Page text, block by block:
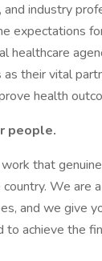
industry
expectations
healthcare
their vital
health
people.
that
We are
and we give
to achieve the